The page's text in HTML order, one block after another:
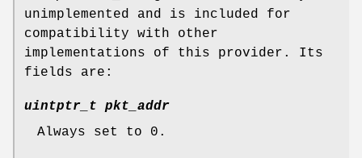
unimplemented and is included for
compatibility with other
implementations of this provider. Its
fields are:
uintptr_t pkt_addr
Always set to 0.